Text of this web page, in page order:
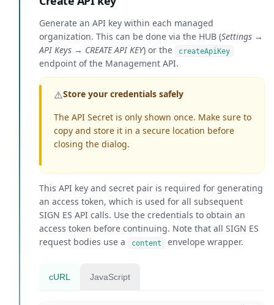
Generate an API key within each managed
organization. This can be done via the HUB (Settings →
API Keys → CREATE API KEY) or the createApiKey
endpoint of the Management API.
⚠️Store your credentials safely
The API Secret is only shown once. Make sure to
copy and store it in a secure location before
closing the dialog.
This API key and secret pair is required for generating
an access token, which is used for all subsequent
SIGN ES API calls. Use the credentials to obtain an
access token before continuing. Note that all SIGN ES
request bodies use a
content envelope wrapper.
cURL JavaScript